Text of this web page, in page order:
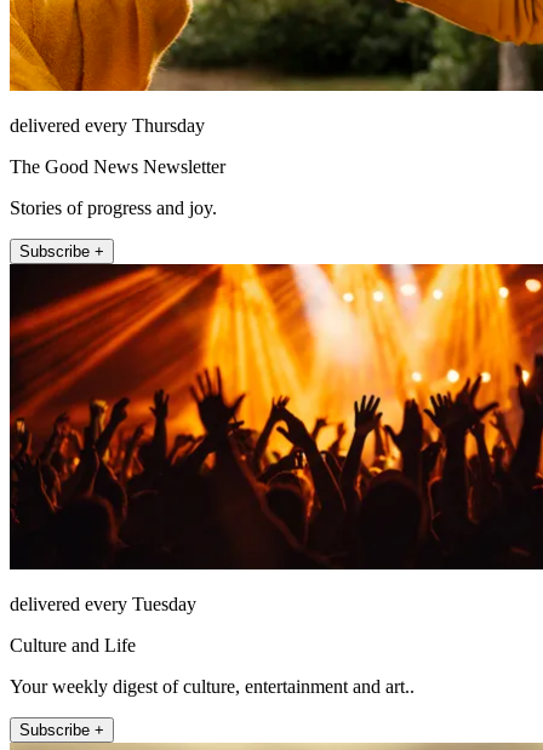
delivered every Thursday
The Good News Newsletter
Stories of progress and joy.
Subscribe +
delivered every Tuesday
Culture and Life
Your weekly digest of culture, entertainment and art..
Subscribe +